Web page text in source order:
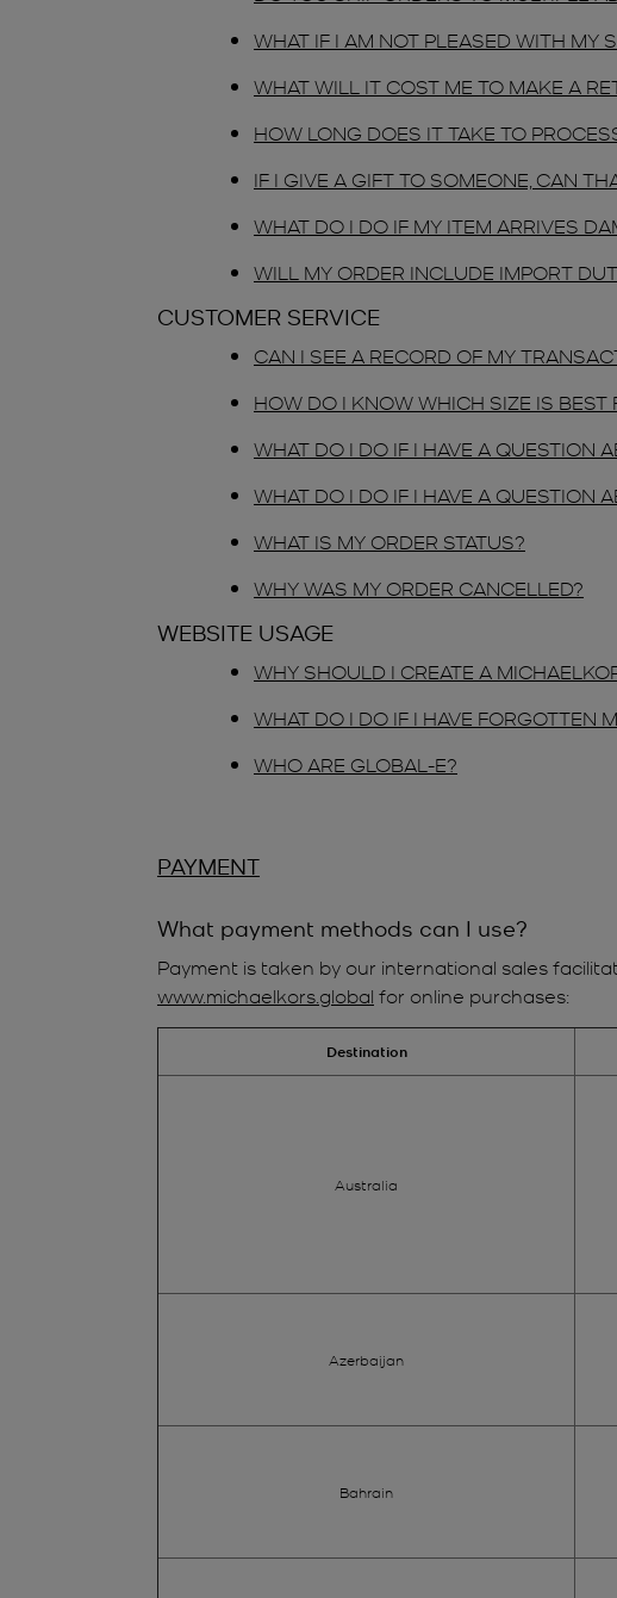
WHAT IF I AM NOT PLEASED WITH MY
WHAT WILL IT COST ME TO MAKE A
HOW LONG DOES IT TAKE TO
IF I GIVE A GIFT TO SOMEONE, CAN
WHAT DO I DO IF MY ITEM ARRIVES
WILL MY ORDER INCLUDE IMPORT
CUSTOMER SERVICE
CAN I SEE A RECORD OF MY
HOW DO I KNOW WHICH SIZE IS BEST
WHAT DO I DO IF I HAVE A QUESTION
WHAT DO I DO IF I HAVE A QUESTION
WHAT IS MY ORDER STATUS?
WHY WAS MY ORDER CANCELLED?
WEBSITE USAGE
WHY SHOULD I CREATE A
WHAT DO I DO IF I HAVE FORGOTTEN
WHO ARE GLOBAL-E?
PAYMENT
What payment methods can I use?
Payment is taken by our international sales
www.michaelkors.global for online purchases:
Destination
Australia
Azerbaijan
Bahrain